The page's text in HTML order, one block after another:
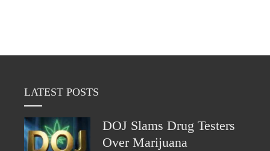
LATEST POSTS
DOJ Slams Drug Testers
Over Marijuana